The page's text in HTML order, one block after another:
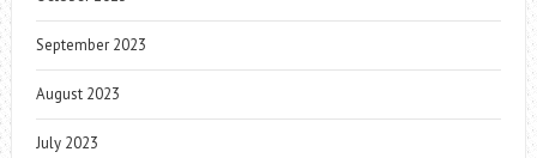
September 2023
August 2023
July 2023